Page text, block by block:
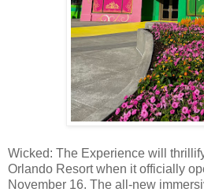
Wicked: The Experience will
Orlando Resort when it officially
November 16. The all-new